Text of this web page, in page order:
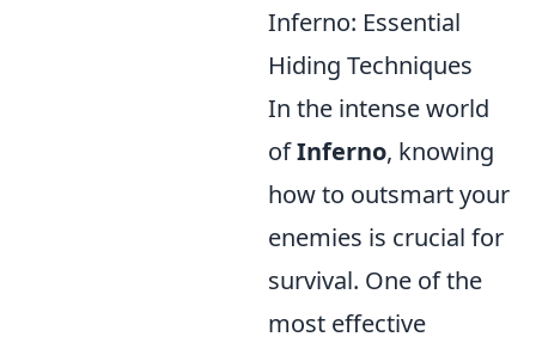
Inferno: Essential
Hiding Techniques
In the intense world
ofInferno, knowing
how to outsmart your
enemies is crucial for
survival. One of the
most effective